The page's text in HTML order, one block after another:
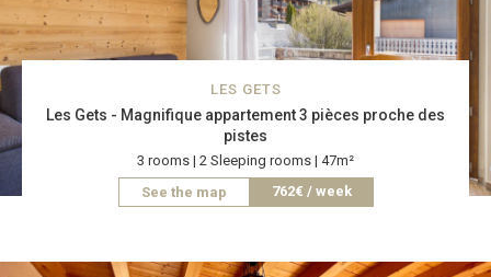
LES GETS
Les Gets - Magnifique appartement 3 pièces proche des
pistes
3 rooms | 2 Sleeping rooms | 47m²
See the map
762€ / week